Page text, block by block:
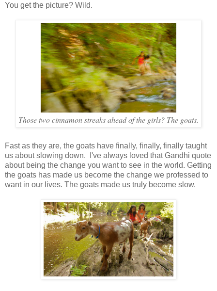
You get the picture? Wild.
Those two cinnamon streaks ahead of the girls? The goats.
Fast as they are, the goats have finally, finally, finally taught
us about slowing down. I've always loved that Gandhi quote
about being the change you want to see in the world. Getting
the goats has made us become the change we professed to
want in our lives. The goats made us truly become slow.